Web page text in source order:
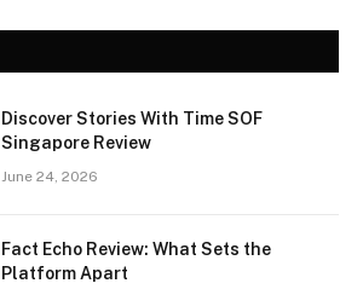
Discover Stories With Time SOF
Singapore Review
June 24, 2026
Fact Echo Review: What Sets the
Platform Apart